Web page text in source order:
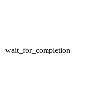
wait_for_completion